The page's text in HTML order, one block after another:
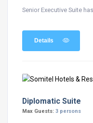
Senior Executive Suite
Details
Diplomatic Suite
Max Guests: 3 persons